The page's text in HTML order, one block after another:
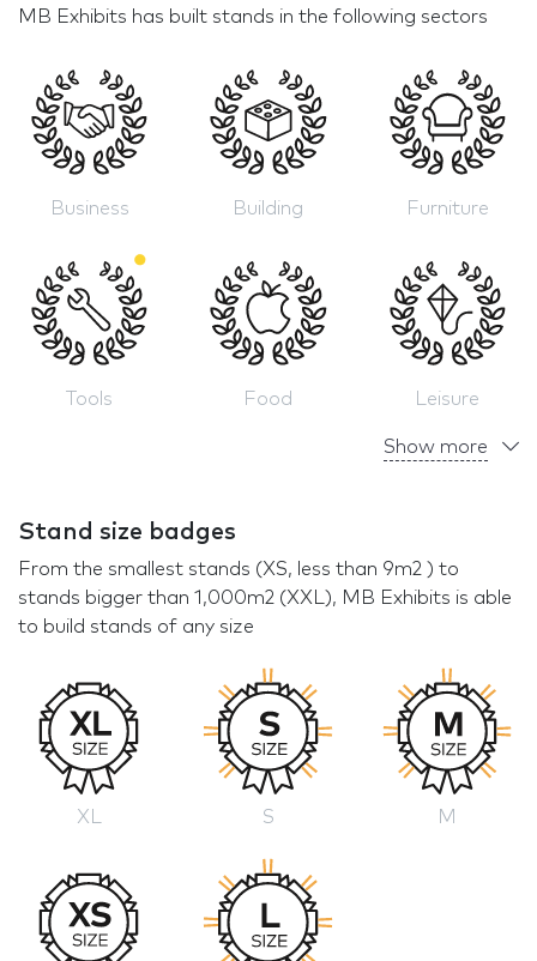
MB Exhibits has built stands in the following sectors
Business Building Furniture
Tools Food Leisure
Show more
Stand size badges
From the smallest stands (XS, less than 9m2 ) to
stands bigger than 1,000m2 (XXL), MB Exhibits is able
to build stands of any size
XL S M